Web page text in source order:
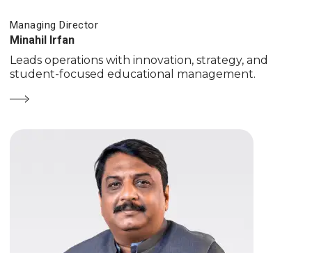
Managing Director
Minahil Irfan
Leads operations with innovation, strategy, and
student-focused educational management.